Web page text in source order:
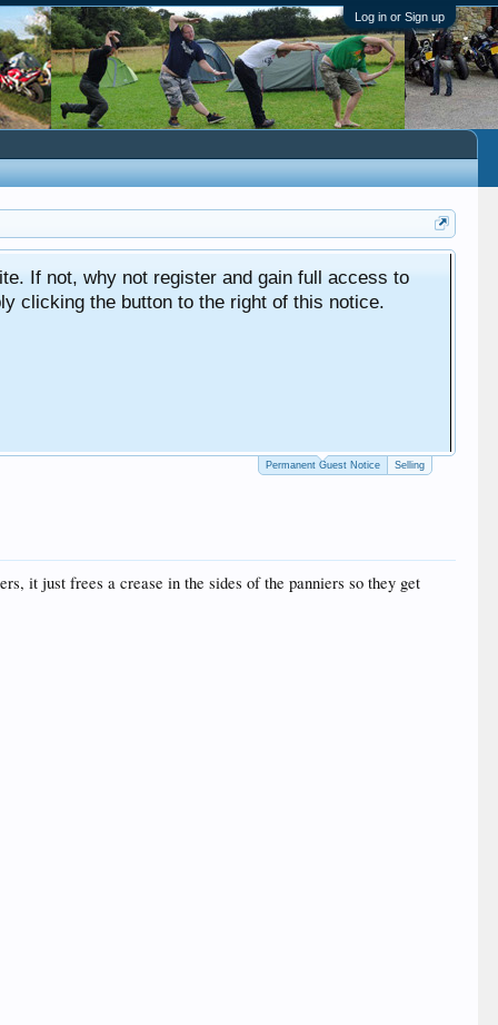
Log in or Sign up
If not, why not register and gain full access to
clicking the button to the right of this notice.
Permanent Guest Notice Selling
it just frees a crease in the sides of the panniers so they get